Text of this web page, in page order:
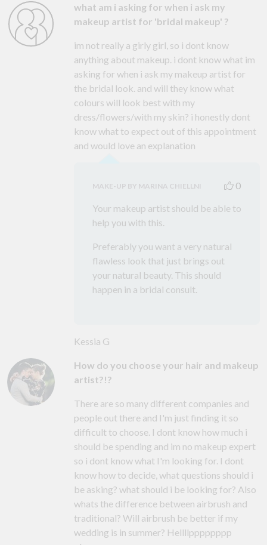
what am i asking for when i ask my
makeup artist for 'bridal makeup' ?
im not really a girly girl, so i dont know
anything about makeup. i dont know what im
asking for when i ask my makeup artist for
the bridal look. and will they know what
colours will look best with my
dress/flowers/with my skin? i honestly dont
know what to expect out of this appointment
and would love an explanation
MAKE-UP BY MARINA CHIELLNI
0
Your makeup artist should be able to
help you with this.
Preferably you want a very natural
flawless look that just brings out
your natural beauty. This should
happen in a bridal consult.
Kessia G
How do you choose your hair and makeup
artist?!?
There are so many different companies and
people out there and I'm just finding it so
difficult to choose. I dont know how much i
should be spending and im no makeup expert
so i dont know what I'm looking for. I dont
know how to decide, what questions should i
be asking? what should i be looking for? Also
whats the difference between airbrush and
traditional? Will airbrush be better if my
wedding is in summer? Hellllpppppppp